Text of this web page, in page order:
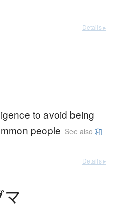
Details ▸
to avoid being
people See also 和
Details ▸
マ